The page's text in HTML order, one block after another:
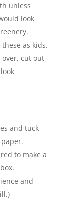
unless
look
these as kids.
cut out
and tuck
to make a
and